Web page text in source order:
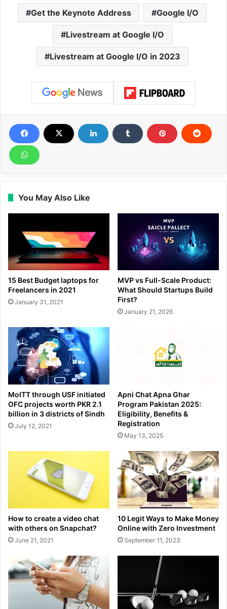
Get the Keynote Address Google I/O
Livestream at Google I/O
Livestream at Google I/O in 2023
You May Also Like
15 Best Budget laptops for
Freelancers in 2021
January 31, 2021
MVP vs Full-Scale Product:
What Should Startups Build
First?
January 21, 2026
MoITT through USF initiated
OFC projects worth PKR 2.1
billion in 3 districts of Sindh
July 12, 2021
Apni Chat Apna Ghar
Program Pakistan 2025:
Eligibility, Benefits &
Registration
May 13, 2025
How to create a video chat
with others on Snapchat?
June 21, 2021
10 Legit Ways to Make Money
Online with Zero Investment
September 11, 2023